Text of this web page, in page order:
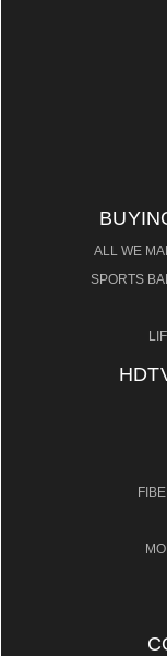
ALL WE
SPORTS